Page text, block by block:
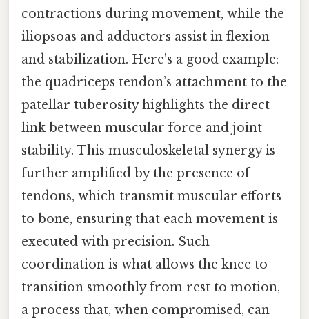
contractions during movement, while the
iliopsoas and adductors assist in flexion
and stabilization. Here's a good example:
the quadriceps tendon’s attachment to the
patellar tuberosity highlights the direct
link between muscular force and joint
stability. This musculoskeletal synergy is
further amplified by the presence of
tendons, which transmit muscular efforts
to bone, ensuring that each movement is
executed with precision. Such
coordination is what allows the knee to
transition smoothly from rest to motion,
a process that, when compromised, can